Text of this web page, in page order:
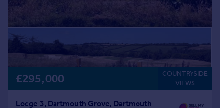
£295,000
COUNTRYSIDE
VIEWS
Lodge 3, Dartmouth Grove, Dartmouth